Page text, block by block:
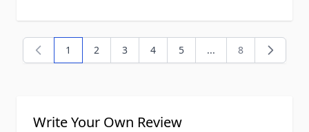
You're currently reading page
1 Page
2 Page
3 Page
4 Page
5 ... Page
8
Write Your Own Review